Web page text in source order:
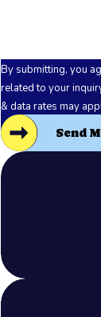
By submitting, you
related to your inquiry, follow-
& data rates may
Send